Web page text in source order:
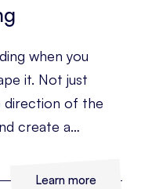
when you
it. Not just
direction of the
create a
Learn more